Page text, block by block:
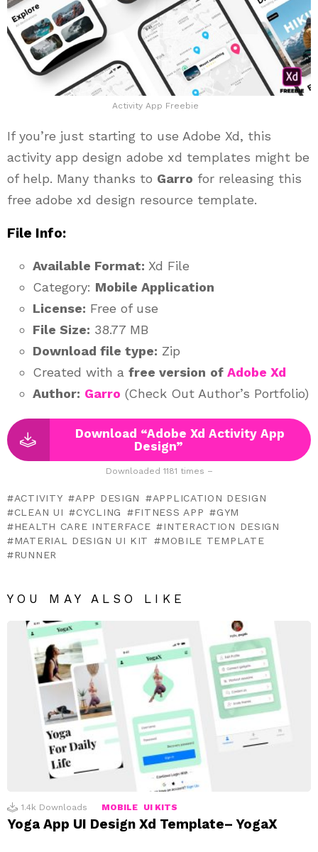
Activity App Freebie
If you’re just starting to use Adobe Xd, this
activity app design adobe xd templates might be
of help. Many thanks to Garro for releasing this
free adobe xd design resource template.
File Info:
Available Format: Xd File
Category: Mobile Application
License: Free of use
File Size: 38.77 MB
Download file type: Zip
Created with a free version of Adobe Xd
Author: Garro (Check Out Author’s Portfolio)
Download “Adobe Xd Activity App
Design”
Downloaded 1181 times –
ACTIVITY APP DESIGN
APPLICATION DESIGN
CLEAN UI
CYCLING FITNESS APP
GYM
HEALTH CARE INTERFACE
INTERACTION DESIGN
MATERIAL DESIGN UI KIT
MOBILE TEMPLATE
RUNNER
YOU MAY ALSO LIKE
1.4k Downloads MOBILE UI KITS
Yoga App UI Design Xd Template– YogaX